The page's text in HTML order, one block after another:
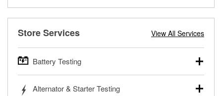
Store Services View All Services
Battery Testing
trucks, SUVs, commercial and heavy-duty vehicles, and
Alternator & Starter Testing